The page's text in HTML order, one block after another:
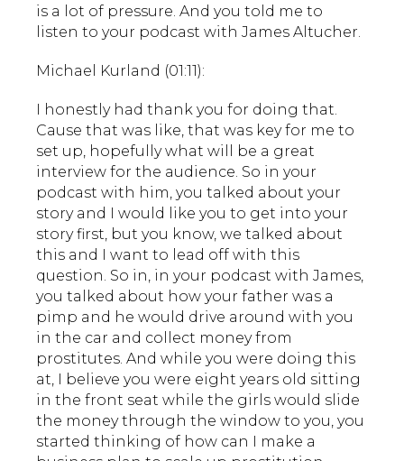
is a lot of pressure. And you told me to
listen to your podcast with James Altucher.
Michael Kurland (01:11):
I honestly had thank you for doing that.
Cause that was like, that was key for me to
set up, hopefully what will be a great
interview for the audience. So in your
podcast with him, you talked about your
story and I would like you to get into your
story first, but you know, we talked about
this and I want to lead off with this
question. So in, in your podcast with James,
you talked about how your father was a
pimp and he would drive around with you
in the car and collect money from
prostitutes. And while you were doing this
at, I believe you were eight years old sitting
in the front seat while the girls would slide
the money through the window to you, you
started thinking of how can I make a